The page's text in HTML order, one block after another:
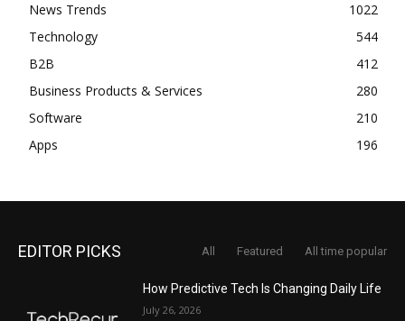
News Trends
1022
Technology
544
B2B
412
Business Products & Services
280
Software
210
Apps
196
EDITOR PICKS All Featured All time popular
How Predictive Tech Is Changing Daily Life
July 26, 2026